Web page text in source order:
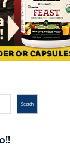
Search